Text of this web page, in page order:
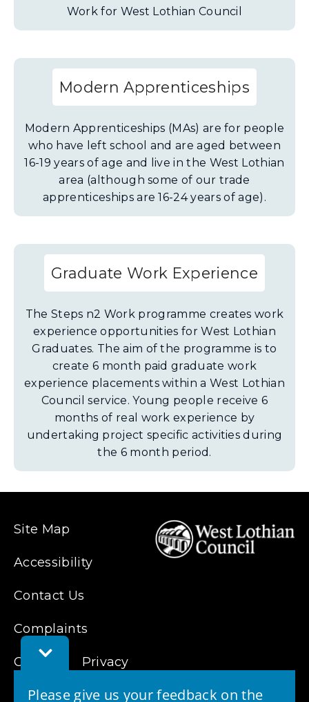
Toggle
Feedback
Please give us your feedback on the
Work for West Lothian Council
Modern Apprenticeships
Modern Apprenticeships (MAs) are for people
who have left school and are aged between
16-19 years of age and live in the West Lothian
area (although some of our trade
apprenticeships are 16-24 years of age).
Graduate Work Experience
The Steps n2 Work programme creates work
experience opportunities for West Lothian
Graduates. The aim of the programme is to
create 6 month paid graduate work
experience placements within a West Lothian
Council service. Young people receive 6
months of real work experience by
undertaking project specific activities during
the 6 month period.
Site Map
Accessibility
Contact Us
Complaints
Cookies Privacy